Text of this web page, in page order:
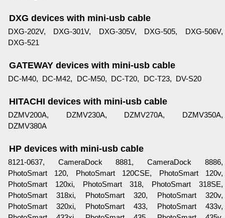
DXG devices with mini-usb cable
DXG-202V, DXG-301V, DXG-305V, DXG-505, DXG-506V,
DXG-521
GATEWAY devices with mini-usb cable
DC-M40, DC-M42, DC-M50, DC-T20, DC-T23, DV-S20
HITACHI devices with mini-usb cable
DZMV200A, DZMV230A, DZMV270A, DZMV350A,
DZMV380A
HP devices with mini-usb cable
8121-0637, CameraDock 8881, CameraDock 8886,
PhotoSmart 120, PhotoSmart 120CSE, PhotoSmart 120v,
PhotoSmart 120xi, PhotoSmart 318, PhotoSmart 318SE,
PhotoSmart 318xi, PhotoSmart 320, PhotoSmart 320v,
PhotoSmart 320xi, PhotoSmart 433, PhotoSmart 433v,